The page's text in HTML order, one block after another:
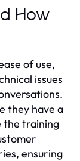
How
of use,
issues
they have a
the training
ensuring